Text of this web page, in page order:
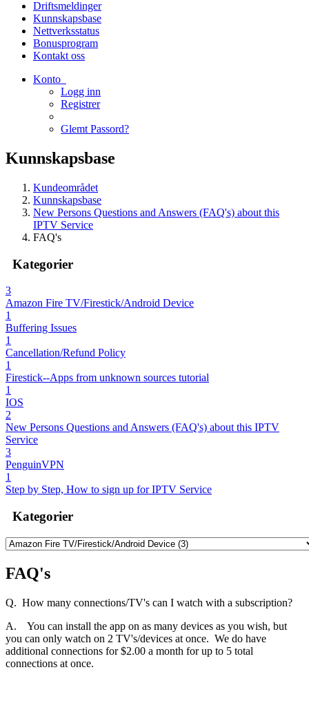
Driftsmeldinger
Kunnskapsbase
Nettverksstatus
Bonusprogram
Kontakt oss
Konto
Logg inn
Registrer
Glemt Passord?
Kunnskapsbase
Kundeområdet
Kunnskapsbase
New Persons Questions and Answers (FAQ's) about this
IPTV Service
FAQ's
Kategorier
3
Amazon Fire TV/Firestick/Android Device
1
Buffering Issues
1
Cancellation/Refund Policy
1
Firestick--Apps from unknown sources tutorial
1
IOS
2
New Persons Questions and Answers (FAQ's) about this IPTV
Service
3
PenguinVPN
1
Step by Step, How to sign up for IPTV Service
Kategorier
FAQ's
Q. How many connections/TV's can I watch with a subscription?
A. You can install the app on as many devices as you wish, but
you can only watch on 2 TV's/devices at once. We do have
additional connections for $2.00 a month for up to 5 total
connections at once.